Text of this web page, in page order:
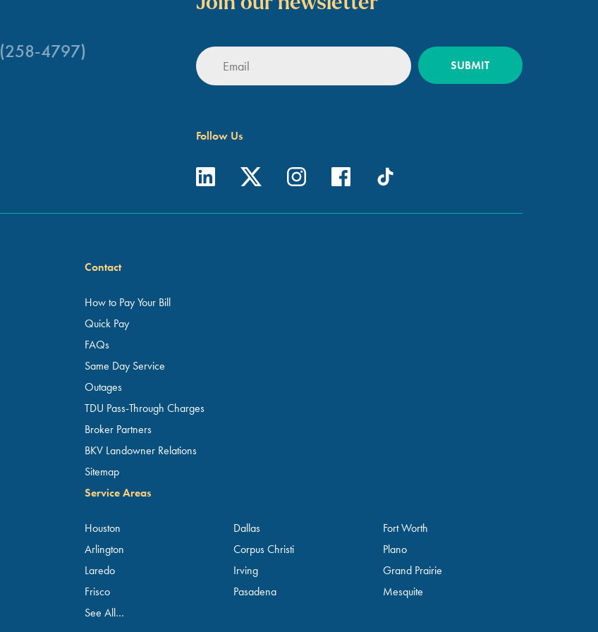
(258-4797)
Follow Us
Contact
How to Pay Your Bill
Quick Pay
FAQs
Same Day Service
Outages
TDU Pass-Through Charges
Broker Partners
BKV Landowner Relations
Sitemap
Service Areas
Houston Dallas
Fort Worth
Arlington
Corpus Christi
Plano
Laredo
Irving
Grand Prairie
Frisco
Pasadena
Mesquite
See All…